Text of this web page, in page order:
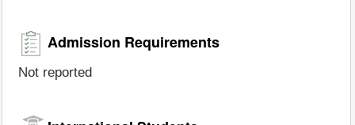
Admission Requirements
Not reported